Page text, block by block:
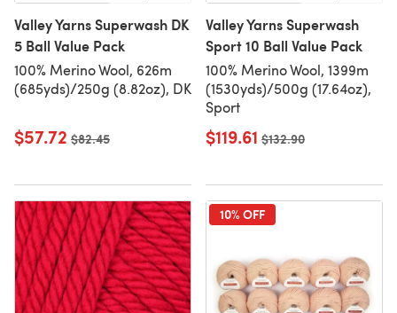
Valley Yarns Superwash DK
5 Ball Value Pack
100% Merino Wool, 626m
(685yds)/250g (8.82oz), DK
$57.72 Old price
$82.45
Valley Yarns Superwash
Sport 10 Ball Value Pack
100% Merino Wool, 1399m
(1530yds)/500g (17.64oz),
Sport
$119.61 Old price
$132.90
10% OFF